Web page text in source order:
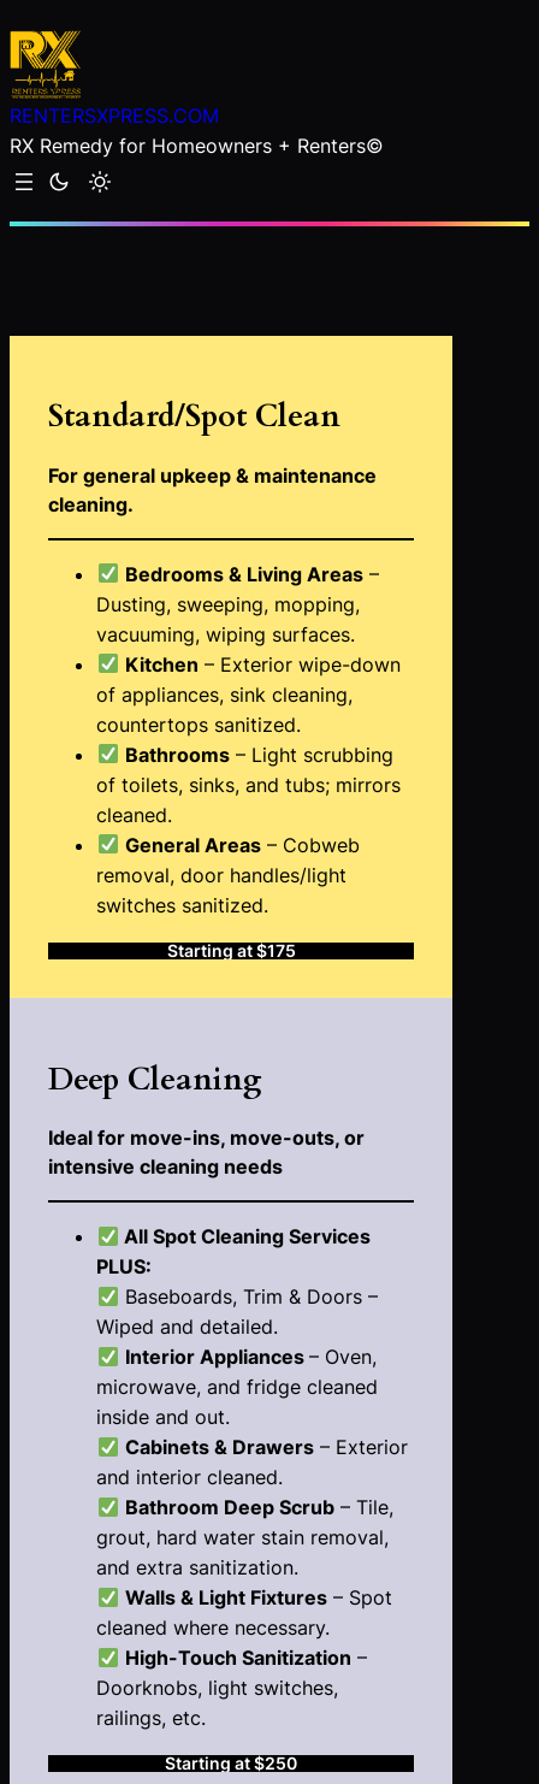
to
content
RENTERSXPRESS.COM
RX Remedy for Homeowners + Renters©
Standard/Spot Clean
For general upkeep & maintenance
cleaning.
Bedrooms & Living Areas–
Dusting, sweeping, mopping,
vacuuming, wiping surfaces.
Kitchen – Exterior wipe-down
of appliances, sink cleaning,
countertops sanitized.
Bathrooms– Light scrubbing
of toilets, sinks, and tubs; mirrors
cleaned.
General Areas– Cobweb
removal, door handles/light
switches sanitized.
Starting at $175
Deep Cleaning
Ideal for move-ins, move-outs, or
intensive cleaning needs
All Spot Cleaning Services
PLUS:
Baseboards, Trim & Doors –
Wiped and detailed.
Interior Appliances – Oven,
microwave, and fridge cleaned
inside and out.
Cabinets & Drawers– Exterior
and interior cleaned.
Bathroom Deep Scrub– Tile,
grout, hard water stain removal,
and extra sanitization.
Walls & Light Fixtures– Spot
cleaned where necessary.
High-Touch Sanitization –
Doorknobs, light switches,
railings, etc.
Starting at $250